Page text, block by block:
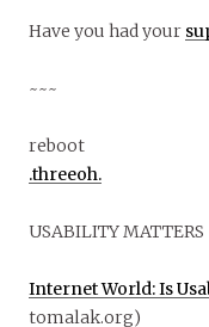
Have you had your
~~~
reboot
.threeoh.
USABILITY MATTERS
Internet World: Is
tomalak.org)